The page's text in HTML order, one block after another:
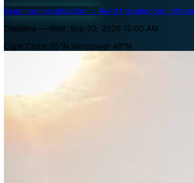
Begin your application → Read the selection criteria
Deadline — Wed, Sep 30, 2026 12:00 AM
Cape Coast 05°N Vancouver 49°N